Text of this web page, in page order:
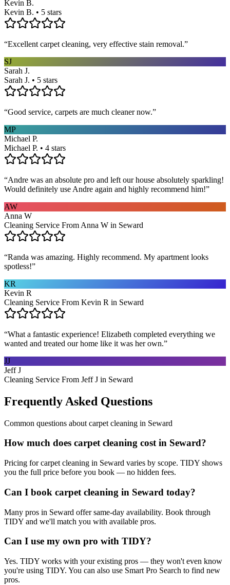
Kevin B.
Kevin B. • 5 stars
“Excellent carpet cleaning, very effective stain removal.”
SJ
Sarah J.
Sarah J. • 5 stars
“Good service, carpets are much cleaner now.”
MP
Michael P.
Michael P. • 4 stars
“Andre was an absolute pro and left our house absolutely sparkling!
Would definitely use Andre again and highly recommend him!”
AW
Anna W
Cleaning Service From Anna W in Seward
“Randa was amazing. Highly recommend. My apartment looks
spotless!”
KR
Kevin R
Cleaning Service From Kevin R in Seward
“What a fantastic experience! Elizabeth completed everything we
wanted and treated our home like it was her own.”
JJ
Jeff J
Cleaning Service From Jeff J in Seward
Frequently Asked Questions
Common questions about carpet cleaning in Seward
How much does carpet cleaning cost in Seward?
Pricing for carpet cleaning in Seward varies by scope. TIDY shows
you the full price before you book — no hidden fees.
Can I book carpet cleaning in Seward today?
Many pros in Seward offer same-day availability. Book through
TIDY and we'll match you with available pros.
Can I use my own pro with TIDY?
Yes. TIDY works with your existing pros — they won't even know
you're using TIDY. You can also use Smart Pro Search to find new
pros.